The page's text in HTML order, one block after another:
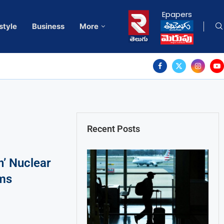
Business More
Epapers
Nuclear
Recent Posts